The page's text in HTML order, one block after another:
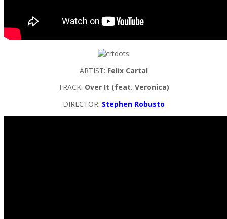
ARTIST: Felix Cartal
TRACK: Over It (feat. Veronica)
DIRECTOR: Stephen Robusto